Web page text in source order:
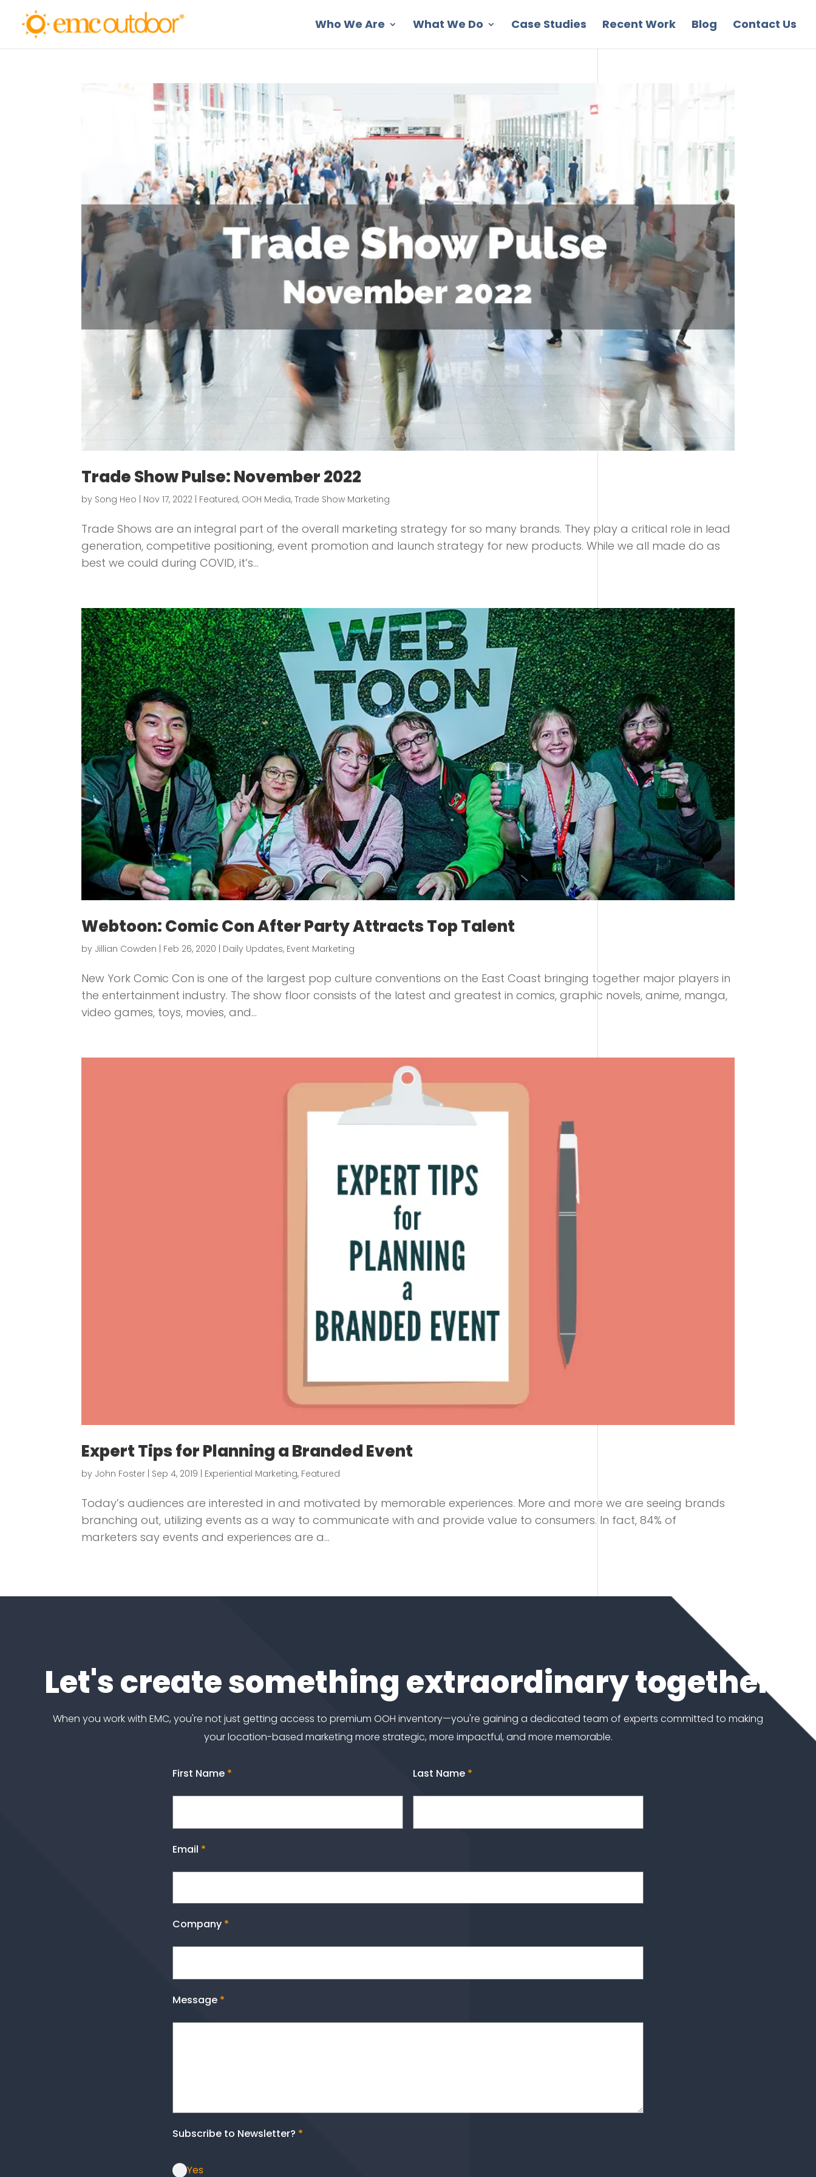
Who We Are What We Do Case Studies Recent Work Blog Contact Us
Trade Show Pulse: November 2022
by Song Heo | Nov 17, 2022 | Featured, OOH Media,Trade Show Marketing
Trade Shows are an integral part of the overall marketing strategy for so many brands. They play a critical role in lead
generation, competitive positioning, event promotion and launch strategy for new products. While we all made do as
best we could during COVID, it’s...
Webtoon: Comic Con After Party Attracts Top Talent
by Jillian Cowden | Feb 26, 2020 | Daily Updates, Event Marketing
New York Comic Con is one of the largest pop culture conventions on the East Coast bringing together major players in
the entertainment industry. The show floor consists of the latest and greatest in comics, graphic novels, anime, manga,
video games, toys, movies, and...
Expert Tips for Planning a Branded Event
by John Foster | Sep 4, 2019 | Experiential Marketing, Featured
Today’s audiences are interested in and motivated by memorable experiences. More and more we are seeing brands
branching out, utilizing events as a way to communicate with and provide value to consumers. In fact, 84% of
marketers say events and experiences are a...
Let's create something extraordinary together
When you work with EMC, you're not just getting access to premium OOH inventory—you're gaining a dedicated team of experts committed to making
your location-based marketing more strategic, more impactful, and more memorable.
First Name * Last Name *
Email *
Company *
Message *
Subscribe to Newsletter? *
Yes